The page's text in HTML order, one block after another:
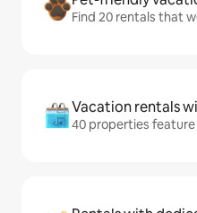
Find 20 rentals that
Vacation rentals
40 properties feature